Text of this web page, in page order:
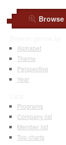
Browse
Alphabet
Theme
Perspective
Year
Programs
Company list
Member list
Top charts